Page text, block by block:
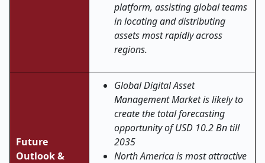
platform, assisting global teams
in locating and distributing
assets most rapidly across
regions.
Future
Outlook &
Global Digital Asset
Management Market is likely to
create the total forecasting
opportunity of USD 10.2 Bn till
2035
North America is most attractive